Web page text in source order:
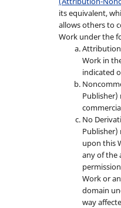
its equivalent,
allows others to
Work under the
Work in
indicated
Publisher)
No
upon this
any of the
Work or
domain
way